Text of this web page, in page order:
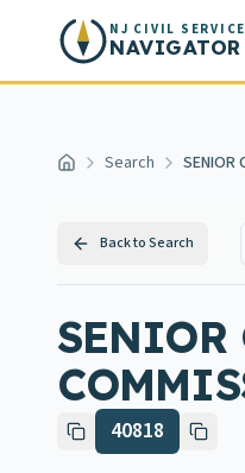
Skip to main content
NJ CIVIL SERVICE
NAVIGATOR
Home Search SENIOR
Back to Search
SENIOR
40818